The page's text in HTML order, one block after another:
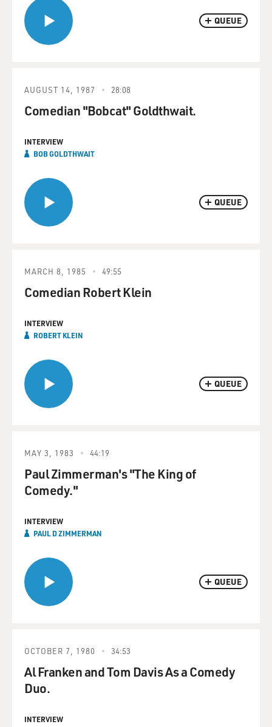
QUEUE
QUEUE
AUGUST 14, 1987 28:08
Comedian "Bobcat" Goldthwait.
INTERVIEW
BOB GOLDTHWAIT
QUEUE
MARCH 8, 1985 49:55
Comedian Robert Klein
INTERVIEW
ROBERT KLEIN
QUEUE
MAY 3, 1983 44:19
Paul Zimmerman's "The King of
Comedy."
INTERVIEW
PAUL D ZIMMERMAN
OCTOBER 7, 1980 34:53
Al Franken and Tom Davis As a Comedy
Duo.
INTERVIEW